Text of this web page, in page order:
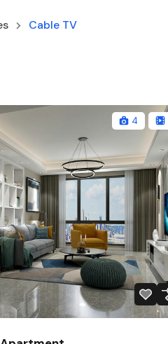
Cable TV
4